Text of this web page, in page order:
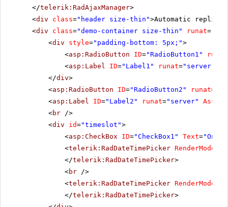
</telerik:RadAjaxManager>
<div class="header size-thin">Automatic
<div class="demo-container size-thin" runat=
<div style="padding-bottom: 5px;">
<asp:RadioButton ID="RadioButton1" runat
<asp:Label ID="Label1" runat="server"
</div>
<asp:RadioButton ID="RadioButton2" runat=
<asp:Label ID="Label2" runat="server"
<br />
<div id="timeslot">
<asp:CheckBox ID="CheckBox1" Text="Only
<telerik:RadDateTimePicker RenderMode
</telerik:RadDateTimePicker>
<br />
<telerik:RadDateTimePicker RenderMode
</telerik:RadDateTimePicker>